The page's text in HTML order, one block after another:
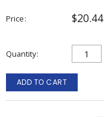
Price $20.44
Quantity
ADD TO CART